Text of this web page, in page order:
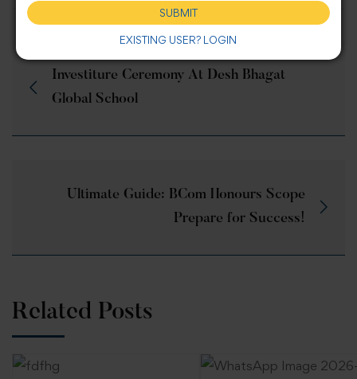
Investiture Ceremony At Desh Bhagat
Global School
Ultimate Guide: BCom Honours Scope
Prepare for Success!
Related Posts
EXISTING USER? LOGIN
SUBMIT